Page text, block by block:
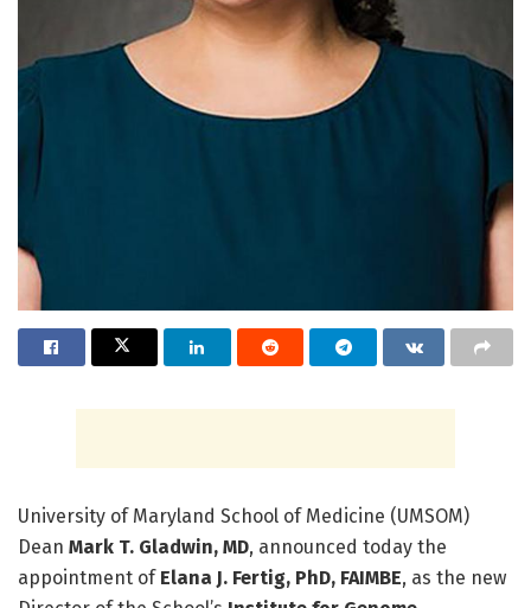
University of Maryland School of Medicine (UMSOM)
Dean Mark T. Gladwin, MD, announced today the
appointment of Elana J. Fertig, PhD, FAIMBE, as the new